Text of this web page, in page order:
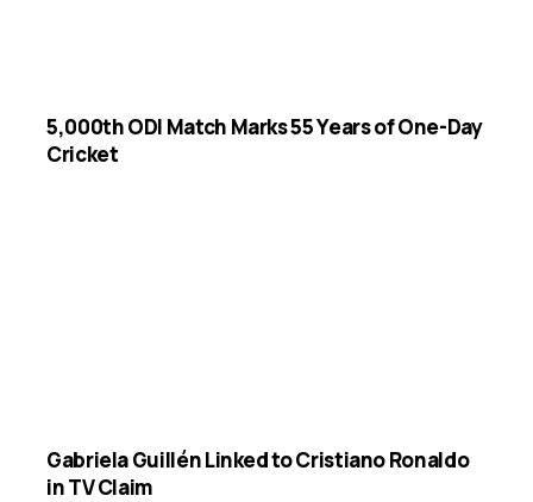
5,000th ODI Match Marks 55 Years of One-Day
Cricket
Gabriela Guillén Linked to Cristiano Ronaldo
in TV Claim